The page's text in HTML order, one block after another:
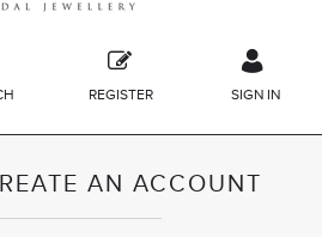
REGISTER SIGN IN
AN ACCOUNT